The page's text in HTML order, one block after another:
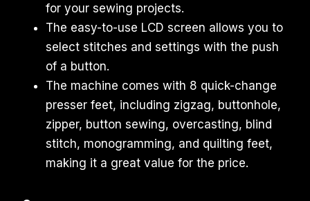
for your sewing projects.
The easy-to-use LCD screen allows you to
select stitches and settings with the push
of a button.
The machine comes with 8 quick-change
presser feet, including zigzag, buttonhole,
zipper, button sewing, overcasting, blind
stitch, monogramming, and quilting feet,
making it a great value for the price.